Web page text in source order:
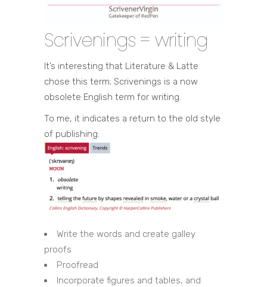
Scrivenings = writing
It’s interesting that Literature & Latte
chose this term; Scrivenings is a now
obsolete English term for writing.
To me, it indicates a return to the old style
of publishing:
Write the words and create galley
proofs
Proofread
Incorporate figures and tables, and